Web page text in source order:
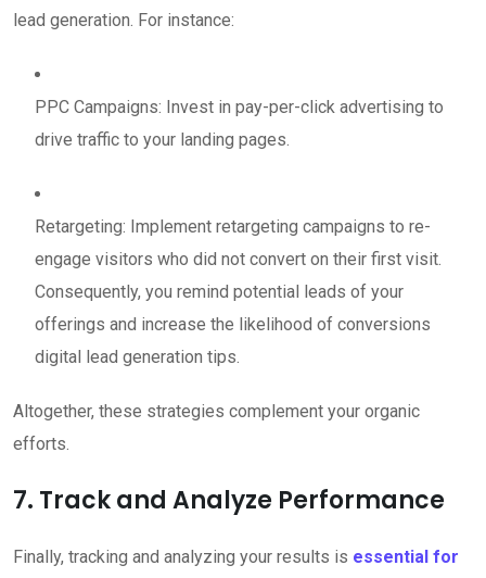
lead generation. For instance:
PPC Campaigns: Invest in pay-per-click advertising to
drive traffic to your landing pages.
Retargeting: Implement retargeting campaigns to re-
engage visitors who did not convert on their first visit.
Consequently, you remind potential leads of your
offerings and increase the likelihood of conversions
digital lead generation tips.
Altogether, these strategies complement your organic
efforts.
7. Track and Analyze Performance
Finally, tracking and analyzing your results is essential for